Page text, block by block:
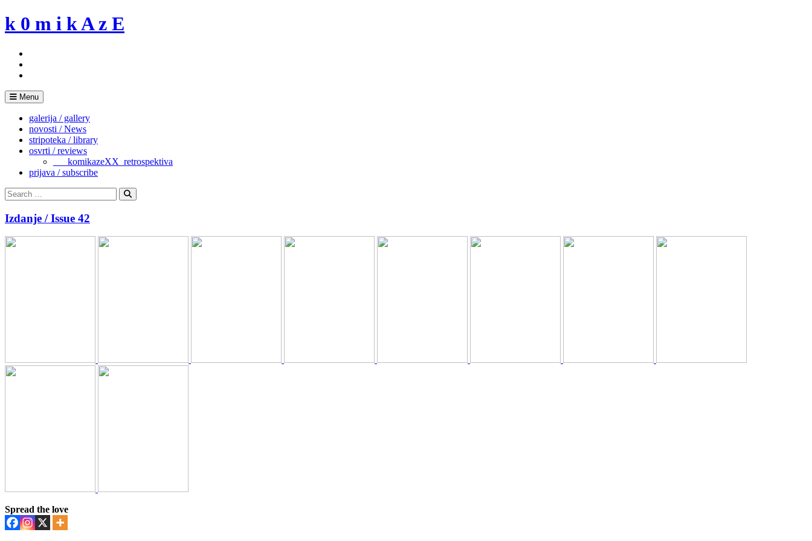
Skip
to
k 0 m i k A z E
Menu
galerija / gallery
novosti / News
stripoteka / library
osvrti / reviews
___komikazeXX_retrospektiva
prijava / subscribe
Search
for:
Search
Izdanje / Issue 42
Spread the love